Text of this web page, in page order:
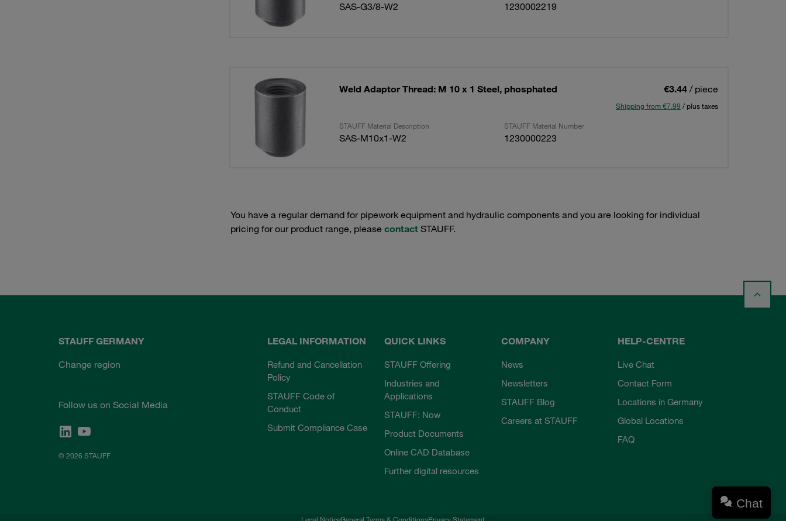
SAS-G3/8-W2 1230002219
Weld Adaptor Thread: M 10 x 1 Steel, phosphated €3.44 / piece
Shipping from €7.99 / plus taxes
STAUFF Material Description STAUFF Material Number
SAS-M10x1-W2 1230000223
You have a regular demand for pipework equipment and hydraulic components and you are looking for individual
pricing for our product range, please contactSTAUFF.
STAUFF GERMANY
Change region
Follow us on Social Media
© 2026 STAUFF
LEGAL INFORMATION
Refund and Cancellation
Policy
STAUFF Code of
Conduct
Submit Compliance Case
QUICK LINKS
STAUFF Offering
Industries and
Applications
STAUFF: Now
Product Documents
Online CAD Database
Further digital resources
COMPANY
News
Newsletters
STAUFF Blog
Careers at STAUFF
HELP-CENTRE
Live Chat
Contact Form
Locations in Germany
Global Locations
FAQ
Chat